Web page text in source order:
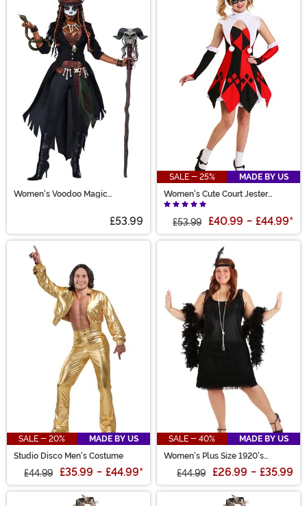
Women's Voodoo Magic
£53.99
SALE - 25%
MADE BY US
Women's Cute Court Jester
Costume
£53.99 £40.99 - £44.99*
SALE - 20%
MADE BY US
Studio Disco Men's Costume
£44.99 £35.99 - £44.99*
SALE - 40%
MADE BY US
Women's Plus Size 1920's
£44.99 £26.99 - £35.99